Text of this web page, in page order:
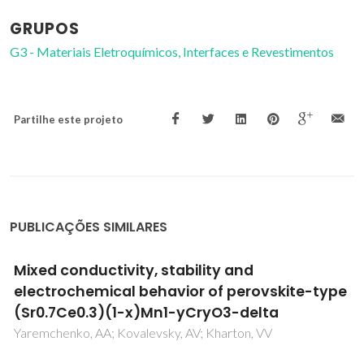
GRUPOS
G3 - Materiais Eletroquímicos, Interfaces e Revestimentos
Partilhe este projeto
PUBLICAÇÕES SIMILARES
Thermophysical properties of phosphonium-
based ionic liquids
Bhattacharjee, A; Lopes-da-Silva, JA; Freire, MG; Coutinho,
JAP; Carvalho, PJ